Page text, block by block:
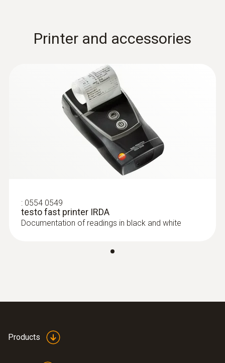
room air temperature for maximum
efficiency.
Velocity
diffusers
Volume flow measurement on large supply
Printer and accessories
: 0554 0549
testo fast printer IRDA
Documentation of readings in black and white
Products